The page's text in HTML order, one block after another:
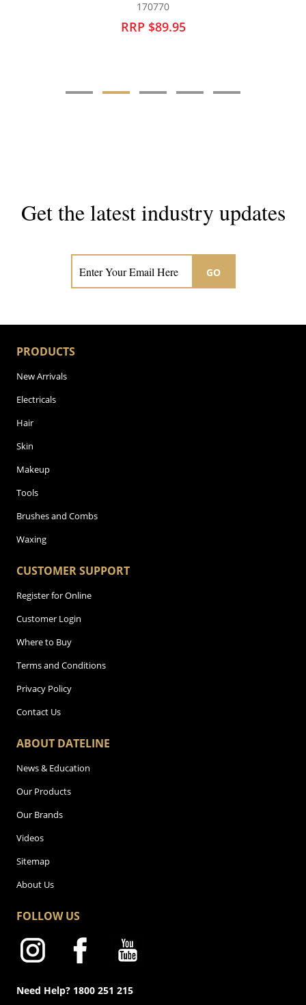
Get the latest industry updates
GO
PRODUCTS
New Arrivals
Electricals
Hair
Skin
Makeup
Tools
Brushes and Combs
Waxing
CUSTOMER SUPPORT
Register for Online
Customer Login
Where to Buy
Terms and Conditions
Privacy Policy
Contact Us
ABOUT DATELINE
News & Education
Our Products
Our Brands
Videos
Sitemap
About Us
FOLLOW US
Need Help? 1800 251 215